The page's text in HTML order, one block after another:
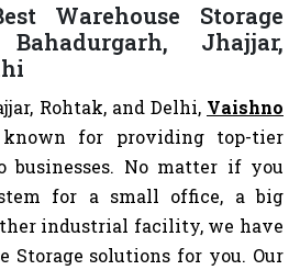
Warehouse Storage
Jhajjar,
Rohtak, and Delhi, Vaishno
for providing top-tier
businesses. No matter if you
for a small office, a big
industrial facility, we have
Storage solutions for you. Our